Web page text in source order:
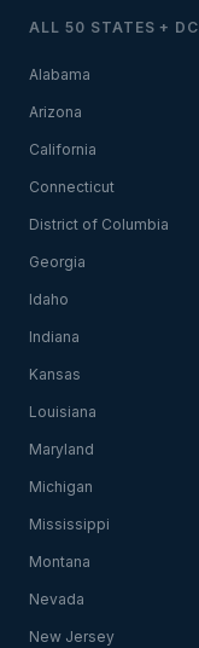
ALL 50 STATES + DC
Alabama
Arizona
California
Connecticut
District of Columbia
Georgia
Idaho
Indiana
Kansas
Louisiana
Maryland
Michigan
Mississippi
Montana
Nevada
New Jersey